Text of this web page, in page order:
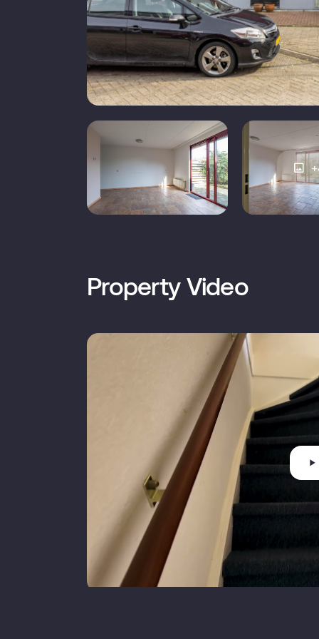
Construction type
Roof type
External storage
Number of bathrooms 1
Hot water
Boiler fuel
Cadastral municipality
Property Video